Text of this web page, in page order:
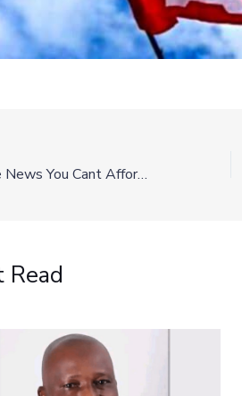
Top Headline News You Cant Afford To Miss This Morning
Read